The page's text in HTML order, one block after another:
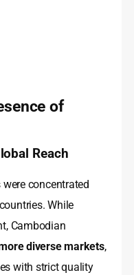
of
Reach
were concentrated
While
Cambodian
diverse markets,
with strict quality